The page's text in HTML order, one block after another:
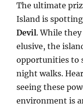
The ultimate
Island is
Devil. While
elusive, the
opportunities to
night walks.
seeing these
environment is